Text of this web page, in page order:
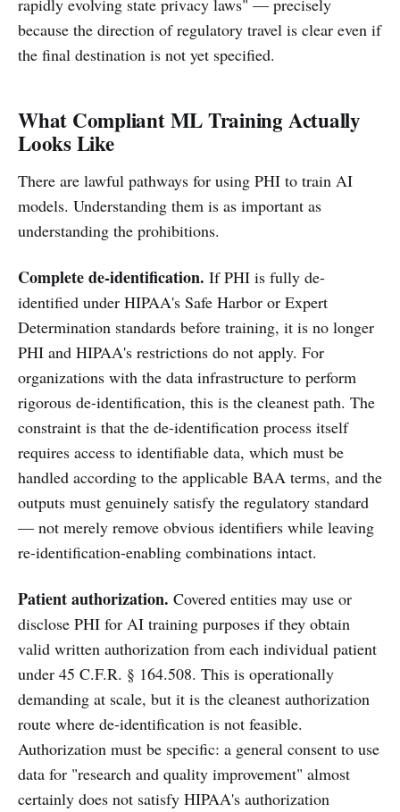
rapidly evolving state privacy laws" — precisely
because the direction of regulatory travel is clear even if
the final destination is not yet specified.
What Compliant ML Training Actually
Looks Like
There are lawful pathways for using PHI to train AI
models. Understanding them is as important as
understanding the prohibitions.
Complete de-identification. If PHI is fully de-
identified under HIPAA's Safe Harbor or Expert
Determination standards before training, it is no longer
PHI and HIPAA's restrictions do not apply. For
organizations with the data infrastructure to perform
rigorous de-identification, this is the cleanest path. The
constraint is that the de-identification process itself
requires access to identifiable data, which must be
handled according to the applicable BAA terms, and the
outputs must genuinely satisfy the regulatory standard
— not merely remove obvious identifiers while leaving
re-identification-enabling combinations intact.
Patient authorization. Covered entities may use or
disclose PHI for AI training purposes if they obtain
valid written authorization from each individual patient
under 45 C.F.R. § 164.508. This is operationally
demanding at scale, but it is the cleanest authorization
route where de-identification is not feasible.
Authorization must be specific: a general consent to use
data for "research and quality improvement" almost
certainly does not satisfy HIPAA's authorization